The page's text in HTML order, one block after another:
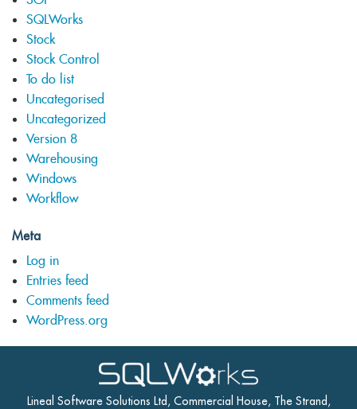
SQLWorks
Stock
Stock Control
To do list
Uncategorised
Uncategorized
Version 8
Warehousing
Windows
Workflow
Meta
Log in
Entries feed
Comments feed
WordPress.org
Lineal Software Solutions Ltd, Commercial House, The Strand,